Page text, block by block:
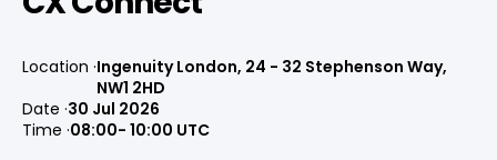
Location Ingenuity London, 24 - 32 Stephenson Way,
NW1 2HD
Date 30 Jul 2026
Time 08:00- 10:00 UTC